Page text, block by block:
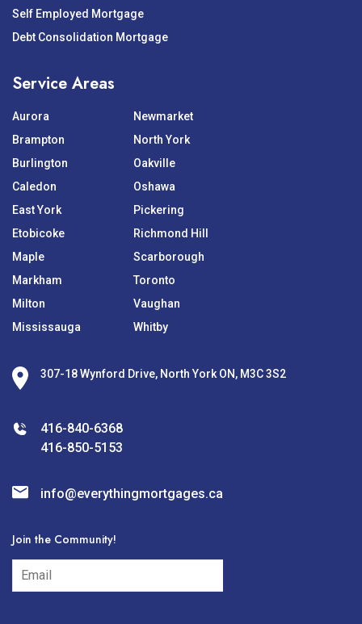
Self Employed Mortgage
Debt Consolidation Mortgage
Service Areas
Aurora
Brampton
Burlington
Caledon
East York
Etobicoke
Maple
Markham
Milton
Mississauga
Newmarket
North York
Oakville
Oshawa
Pickering
Richmond Hill
Scarborough
Toronto
Vaughan
Whitby
307-18 Wynford Drive, North York ON, M3C 3S2
416-840-6368
416-850-5153
info@everythingmortgages.ca
Join the Community!
subscribe